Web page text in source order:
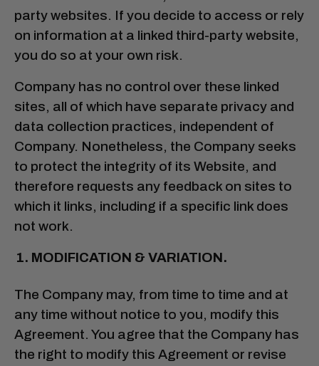
party websites. If you decide to access or rely
on information at a linked third-party website,
you do so at your own risk.
Company has no control over these linked
sites, all of which have separate privacy and
data collection practices, independent of
Company. Nonetheless, the Company seeks
to protect the integrity of its Website, and
therefore requests any feedback on sites to
which it links, including if a specific link does
not work.
MODIFICATION & VARIATION.
The Company may, from time to time and at
any time without notice to you, modify this
Agreement. You agree that the Company has
the right to modify this Agreement or revise